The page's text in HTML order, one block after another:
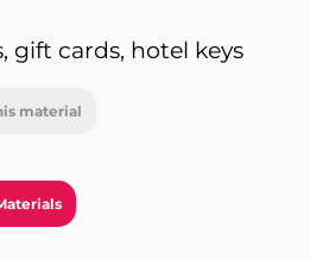
gift cards, hotel keys
material